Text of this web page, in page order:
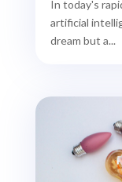
In today's
artificial
dream but a...